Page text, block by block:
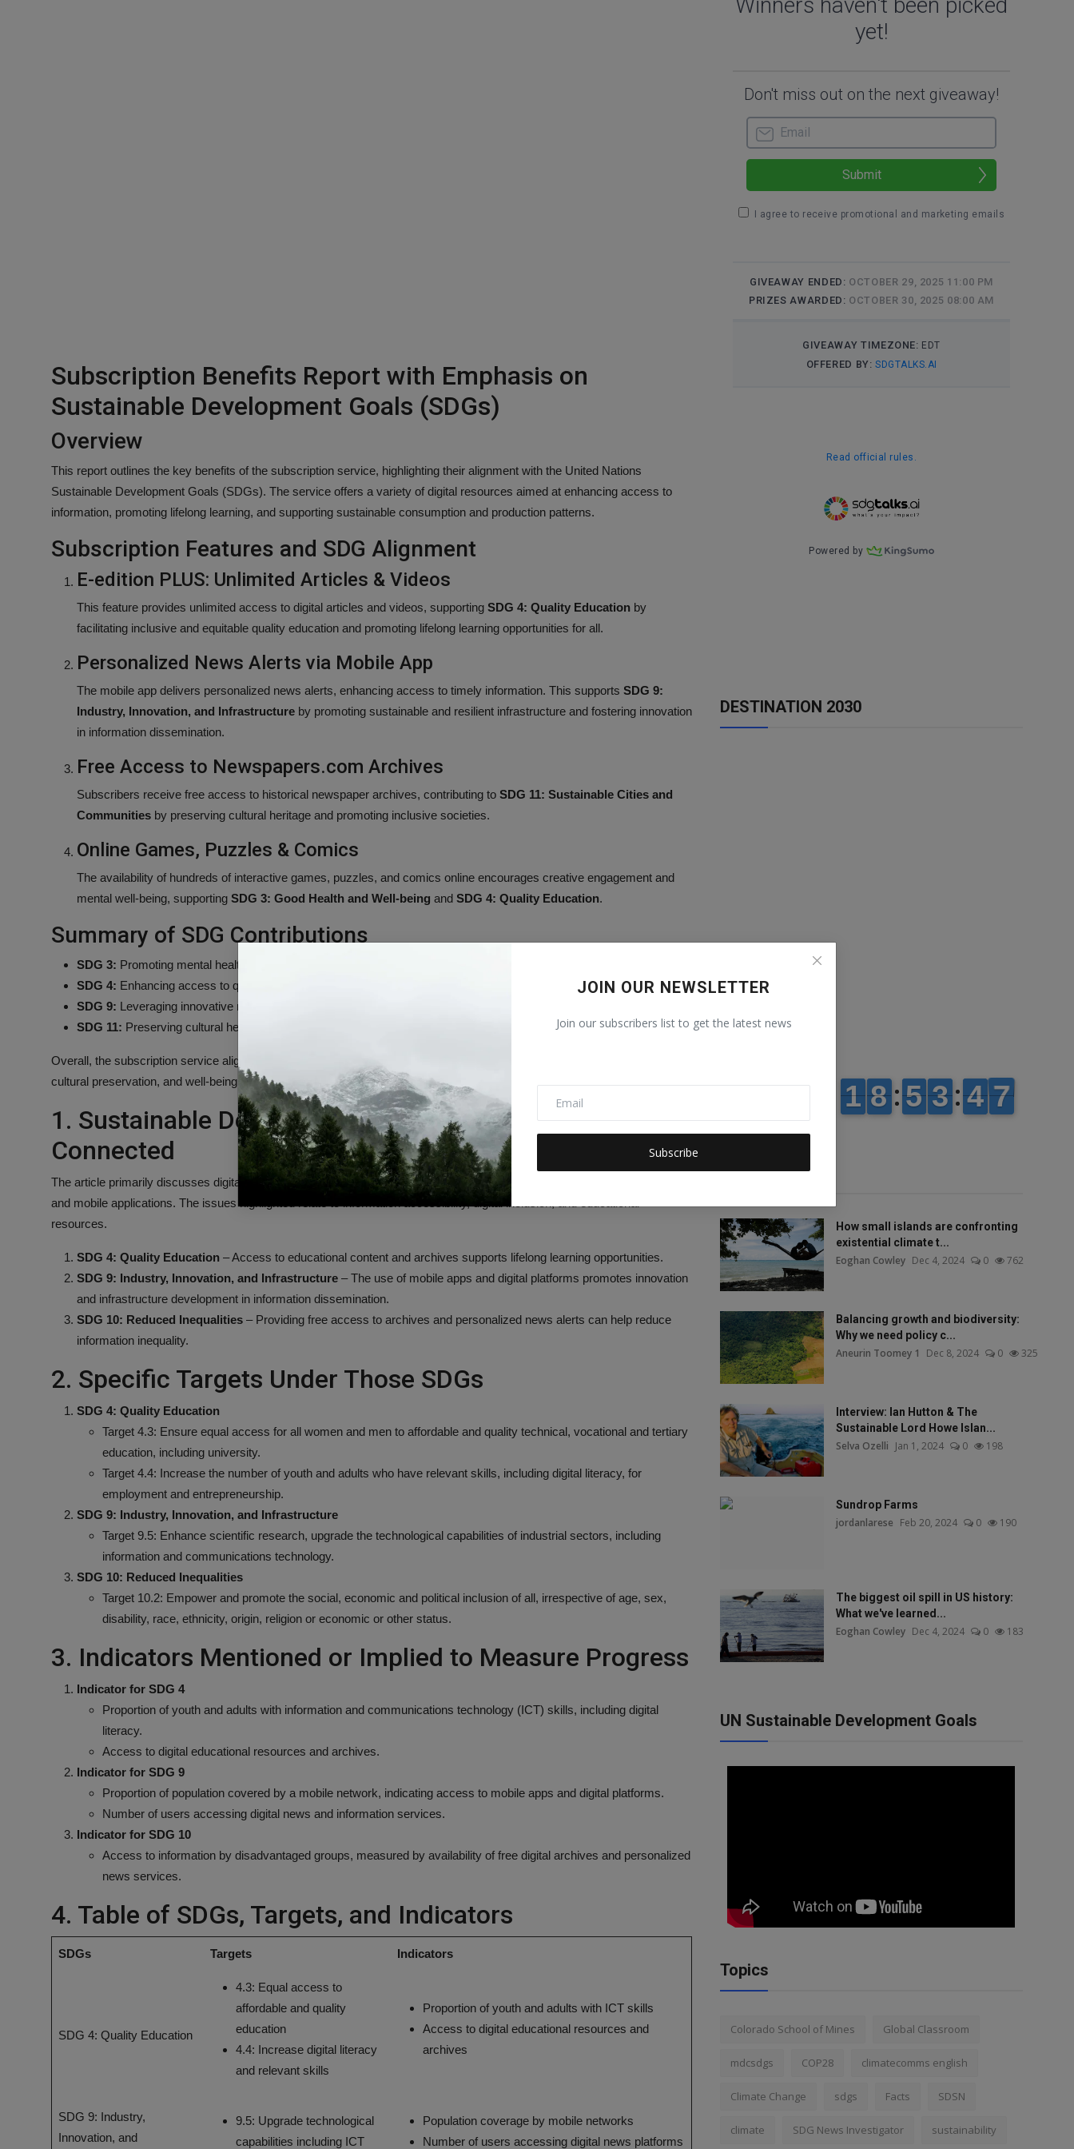
JOIN OUR NEWSLETTER
Join our subscribers list to get the latest news
Subscribe
Subscription Benefits Report with Emphasis on
Sustainable Development Goals (SDGs)
Overview
This report outlines the key benefits of the subscription service, highlighting their alignment with the United Nations
Sustainable Development Goals (SDGs). The service offers a variety of digital resources aimed at enhancing access to
information, promoting lifelong learning, and supporting sustainable consumption and production patterns.
Subscription Features and SDG Alignment
E-edition PLUS: Unlimited Articles & Videos
This feature provides unlimited access to digital articles and videos, supporting SDG 4: Quality Education by
facilitating inclusive and equitable quality education and promoting lifelong learning opportunities for all.
Personalized News Alerts via Mobile App
The mobile app delivers personalized news alerts, enhancing access to timely information. This supports SDG 9:
Industry, Innovation, and Infrastructure by promoting sustainable and resilient infrastructure and fostering innovation
in information dissemination.
Free Access to Newspapers.com Archives
Subscribers receive free access to historical newspaper archives, contributing to SDG 11: Sustainable Cities and
Communities by preserving cultural heritage and promoting inclusive societies.
Online Games, Puzzles & Comics
The availability of hundreds of interactive games, puzzles, and comics online encourages creative engagement and
mental well-being, supporting SDG 3: Good Health and Well-being and SDG 4: Quality Education.
Summary of SDG Contributions
SDG 3: Promoting mental health through engaging recreational content.
SDG 4: Enhancing access to quality educational materials and lifelong learning.
SDG 9: Leveraging innovative mobile technology for information access.
SDG 11: Preserving cultural heritage via archival access.
Overall, the subscription service aligns with multiple Sustainable Development Goals by fostering education, innovation,
cultural preservation, and well-being through accessible digital content.
1. Sustainable Development Goals (SDGs) Addressed or
Connected
The article primarily discusses digital access to news, archives, and entertainment content through various online platforms
and mobile applications. The issues highlighted relate to information accessibility, digital inclusion, and educational
resources.
SDG 4: Quality Education – Access to educational content and archives supports lifelong learning opportunities.
SDG 9: Industry, Innovation, and Infrastructure – The use of mobile apps and digital platforms promotes innovation
and infrastructure development in information dissemination.
SDG 10: Reduced Inequalities – Providing free access to archives and personalized news alerts can help reduce
information inequality.
2. Specific Targets Under Those SDGs
SDG 4: Quality Education
Target 4.3: Ensure equal access for all women and men to affordable and quality technical, vocational and tertiary
education, including university.
Target 4.4: Increase the number of youth and adults who have relevant skills, including digital literacy, for
employment and entrepreneurship.
SDG 9: Industry, Innovation, and Infrastructure
Target 9.5: Enhance scientific research, upgrade the technological capabilities of industrial sectors, including
information and communications technology.
SDG 10: Reduced Inequalities
Target 10.2: Empower and promote the social, economic and political inclusion of all, irrespective of age, sex,
disability, race, ethnicity, origin, religion or economic or other status.
3. Indicators Mentioned or Implied to Measure Progress
Indicator for SDG 4
Proportion of youth and adults with information and communications technology (ICT) skills, including digital
literacy.
Access to digital educational resources and archives.
Indicator for SDG 9
Proportion of population covered by a mobile network, indicating access to mobile apps and digital platforms.
Number of users accessing digital news and information services.
Indicator for SDG 10
Access to information by disadvantaged groups, measured by availability of free digital archives and personalized
news services.
4. Table of SDGs, Targets, and Indicators
SDGs Targets Indicators
SDG 4: Quality Education
4.3: Equal access to
affordable and quality
education
4.4: Increase digital literacy
and relevant skills
Proportion of youth and adults with ICT skills
Access to digital educational resources and
archives
SDG 9: Industry,
Innovation, and
9.5: Upgrade technological
capabilities including ICT
Population coverage by mobile networks
Number of users accessing digital news platforms
DESTINATION 2030
Popular talks
How small islands are confronting
existential climate t...
Eoghan Cowley Dec 4, 2024 0 762
Balancing growth and biodiversity:
Why we need policy c...
Aneurin Toomey 1 Dec 8, 2024 0 325
Interview: Ian Hutton & The
Sustainable Lord Howe Islan...
Selva Ozelli Jan 1, 2024 0 198
Sundrop Farms
jordanlarese Feb 20, 2024 0 190
The biggest oil spill in US history:
What we've learned...
Eoghan Cowley Dec 4, 2024 0 183
UN Sustainable Development Goals
Topics
Colorado School of Mines Global Classroom
mdcsdgs COP28 climatecomms english
Climate Change sdgs Facts SDSN
climate SDG News Investigator sustainability